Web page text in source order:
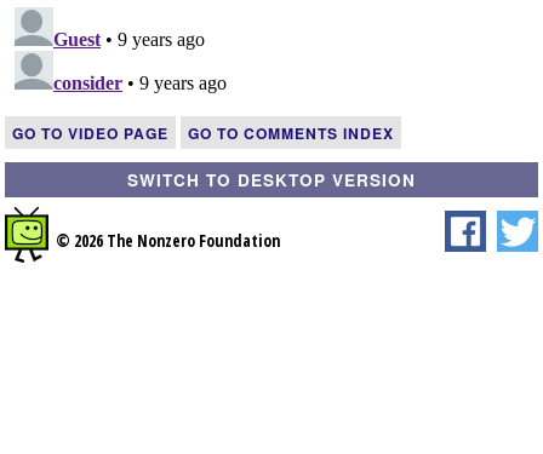
GO TO VIDEO PAGE GO TO COMMENTS INDEX
SWITCH TO DESKTOP VERSION
© 2026 The Nonzero Foundation